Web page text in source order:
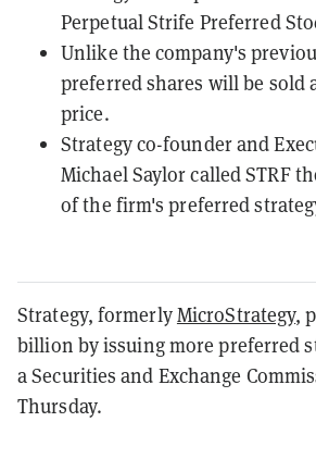
Perpetual Strife Preferred
Unlike the company's
preferred shares will be sold
price.
Strategy co-founder and
Michael Saylor called STRF
of the firm's preferred
Strategy, formerlyMicroStrategy,
billion by issuing more preferred
a Securities and Exchange
Thursday.